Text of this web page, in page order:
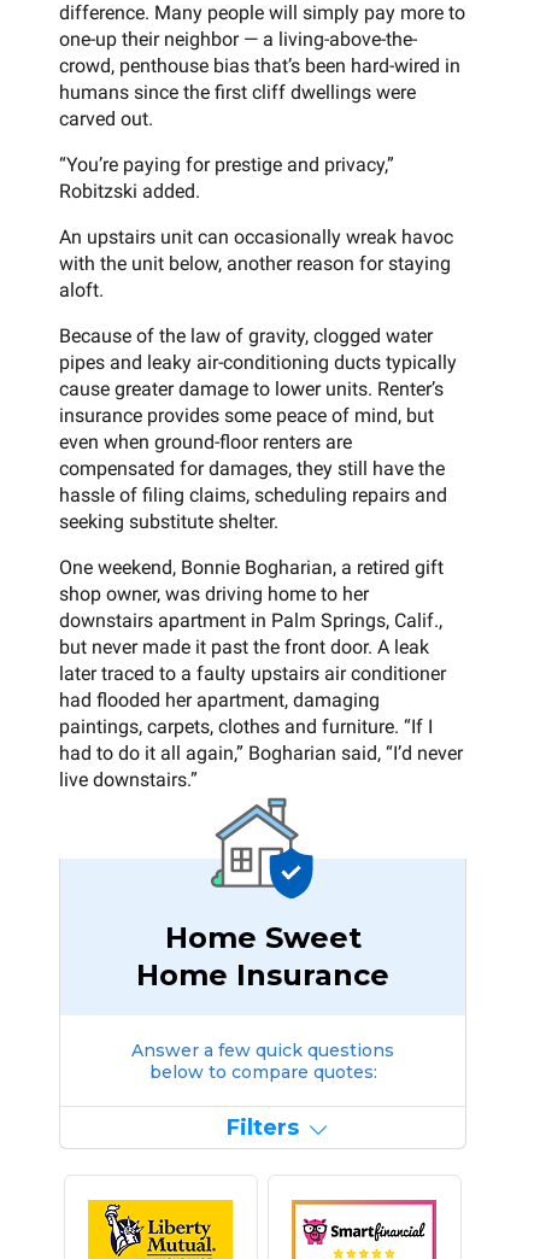
difference. Many people will simply pay more to
one-up their neighbor — a living-above-the-
crowd, penthouse bias that’s been hard-wired in
humans since the first cliff dwellings were
carved out.
“You’re paying for prestige and privacy,”
Robitzski added.
An upstairs unit can occasionally wreak havoc
with the unit below, another reason for staying
aloft.
Because of the law of gravity, clogged water
pipes and leaky air-conditioning ducts typically
cause greater damage to lower units. Renter’s
insurance provides some peace of mind, but
even when ground-floor renters are
compensated for damages, they still have the
hassle of filing claims, scheduling repairs and
seeking substitute shelter.
One weekend, Bonnie Bogharian, a retired gift
shop owner, was driving home to her
downstairs apartment in Palm Springs, Calif.,
but never made it past the front door. A leak
later traced to a faulty upstairs air conditioner
had flooded her apartment, damaging
paintings, carpets, clothes and furniture. “If I
had to do it all again,” Bogharian said, “I’d never
live downstairs.”
Home Sweet
Home Insurance
Answer a few quick questions
below to compare quotes:
Filters